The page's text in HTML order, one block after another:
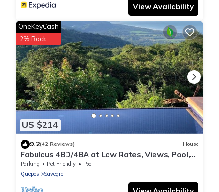
View Availability
US $214
OneKeyCash
2% Back
9.2(42 Reviews) House
Fabulous 4BD/4BA at Low Rates, Views, Pool,
Wifi, near Beaches, Cafes, Dominical
Parking Pet Friendly
Pool
Quepos
Savegre